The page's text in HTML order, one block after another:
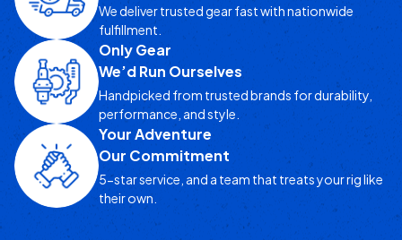
We deliver trusted gear fast with nationwide
fulfillment.
Only Gear
We’d Run Ourselves
Handpicked from trusted brands for durability,
performance, and style.
Your Adventure
Our Commitment
5-star service, and a team that treats your rig like
their own.